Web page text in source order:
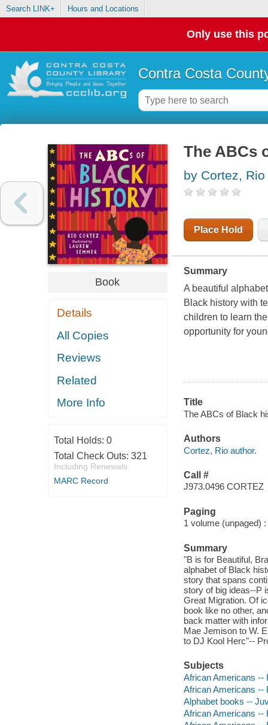
Search LINK+ Hours and Locations
Only use this
Contra Costa
Book
Details
All Copies
Reviews
Related
More Info
Total Holds: 0
Total Check Outs: 321
Including Renewals
MARC Record
The ABCs
by Cortez, Rio
Place Hold
Summary
A beautiful
Black history with
children to learn
opportunity for
Title
The ABCs of Black
Authors
Cortez, Rio author.
Call #
J973.0496 CORTEZ
Paging
1 volume (unpaged)
Summary
"B is for Beautiful,
alphabet of Black
story that spans
story of big ideas--P
Great Migration. Of
book like no other,
back matter with
Mae Jemison to W.
to DJ Kool Herc"--
Subjects
African Americans --
African Americans --
Alphabet books --
African Americans --